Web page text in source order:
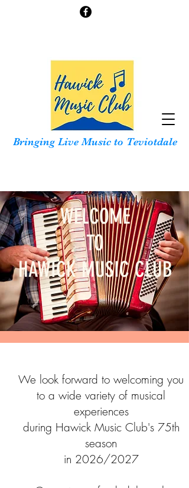
Bringing Live Music to Teviotdale
WELCOME
TO
HAWICK MUSIC CLUB
We look forward to welcoming you
to a wide variety of musical
experiences
during Hawick Music Club's 75th
season
in 2026/2027